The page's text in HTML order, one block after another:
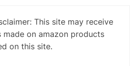
This site may receive
on amazon products
on this site.